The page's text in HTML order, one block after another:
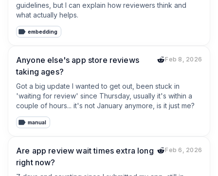
guidelines, but I can explain how reviewers think and
what actually helps.
embedding
Anyone else's app store reviews
taking ages?
Feb 8, 2026
Got a big update I wanted to get out, been stuck in
'waiting for review' since Thursday, usually it's within a
couple of hours... it's not January anymore, is it just me?
manual
Are app review wait times extra long
right now?
Feb 6, 2026